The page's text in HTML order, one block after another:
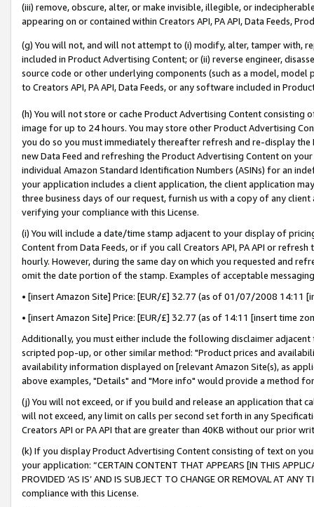
(iii) remove, obscure, alter, or make invisible, illegible, or
appearing on or contained within Creators API, PA API, Data Feeds,
(g) You will not, and will not attempt to (i) modify, alter, tamper with,
included in Product Advertising Content; or (ii) reverse engineer,
source code or other underlying components (such as a model,
to Creators API, PA API, Data Feeds, or any software included in
(h) You will not store or cache Product Advertising Content
image for up to 24 hours. You may store other Product Advertising
you do so you must immediately thereafter refresh and re-display the
new Data Feed and refreshing the Product Advertising Content on
individual Amazon Standard Identification Numbers (ASINs) for an
your application includes a client application, the client application
three business days of our request, furnish us with a copy of any
verifying your compliance with this License.
(i) You will include a date/time stamp adjacent to your display of
Content from Data Feeds, or if you call Creators API, PA API or
hourly. However, during the same day on which you requested and
omit the date portion of the stamp. Examples of acceptable
• [insert Amazon Site] Price: [EUR/£] 32.77 (as of 01/07/2008 14:11
• [insert Amazon Site] Price: [EUR/£] 32.77 (as of 14:11 [insert time
Additionally, you must either include the following disclaimer
scripted pop-up, or other similar method: "Product prices and
availability information displayed on [relevant Amazon Site(s), as
above examples, "Details" and "More info" would provide a method
(j) You will not exceed, or if you build and release an application that
will not exceed, any limit on calls per second set forth in any
Creators API or PA API that are greater than 40KB without our prior
(k) If you display Product Advertising Content consisting of text on
your application: “CERTAIN CONTENT THAT APPEARS [IN THIS
PROVIDED ‘AS IS’ AND IS SUBJECT TO CHANGE OR REMOVAL AT
compliance with this License.